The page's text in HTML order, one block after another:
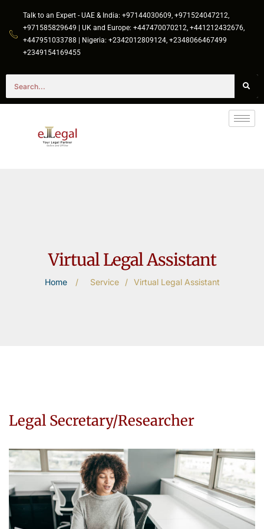
Talk to an Expert - UAE & India: +97144030609, +971524047212,
+971585829649 | UK and Europe: +447470070212, +441212432676,
+447951033788 | Nigeria: +2342012809124, +2348066467499
+2349154169455
Virtual Legal Assistant
Home / Service / Virtual Legal Assistant
Legal Secretary/Researcher